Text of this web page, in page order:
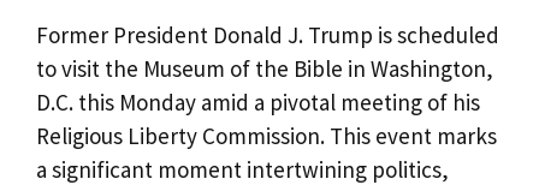
Former President Donald J. Trump is scheduled
to visit the Museum of the Bible in Washington,
D.C. this Monday amid a pivotal meeting of his
Religious Liberty Commission. This event marks
a significant moment intertwining politics,